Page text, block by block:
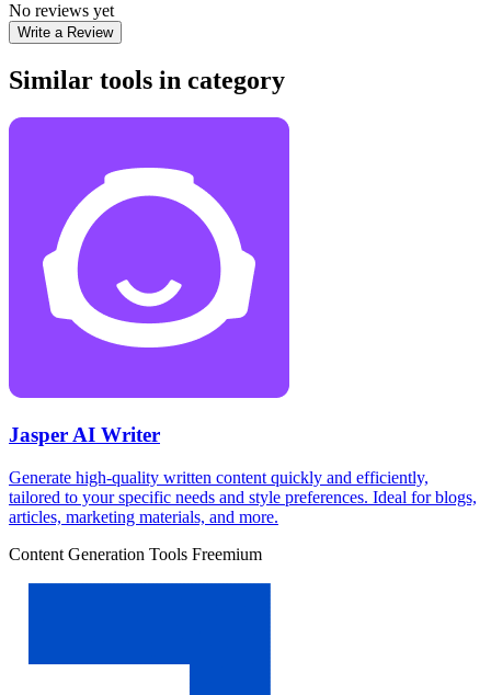
No reviews yet
Write a Review
Similar tools in category
Jasper AI Writer
Generate high-quality written content quickly and efficiently,
tailored to your specific needs and style preferences. Ideal for blogs,
articles, marketing materials, and more.
Content Generation Tools Freemium